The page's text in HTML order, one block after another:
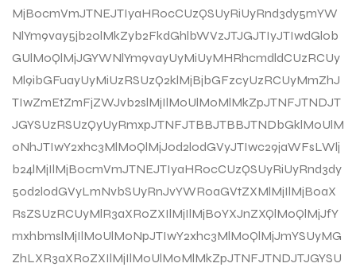
MjBocmVmJTNEJTIyaHR0cCUzQSUyRiUyRnd3dy5mYW
NlYm9vay5jb20lMkZyb2FkdGhlbWVzJTJGJTIyJTIwdGl0b
GUlM0QlMjJGYWNlYm9vayUyMiUyMHRhcmdldCUzRCUy
Ml9ibGFuayUyMiUzRSUzQ2klMjBjbGFzcyUzRCUyMmZhJ
TIwZmEtZmFjZWJvb2slMjIlM0UlM0MlMkZpJTNFJTNDJT
JGYSUzRSUzQyUyRmxpJTNFJTBBJTBBJTNDbGklM0UlM
0NhJTIwY2xhc3MlM0QlMjJ0d2l0dGVyJTIwc29jaWFsLWlj
b24lMjIlMjBocmVmJTNEJTIyaHR0cCUzQSUyRiUyRnd3dy
50d2l0dGVyLmNvbSUyRnJvYWR0aGVtZXMlMjIlMjB0aX
RsZSUzRCUyMlR3aXR0ZXIlMjIlMjB0YXJnZXQlM0QlMjJfY
mxhbmslMjIlM0UlM0NpJTIwY2xhc3MlM0QlMjJmYSUyMG
ZhLXR3aXR0ZXIlMjIlM0UlM0MlMkZpJTNFJTNDJTJGYSU